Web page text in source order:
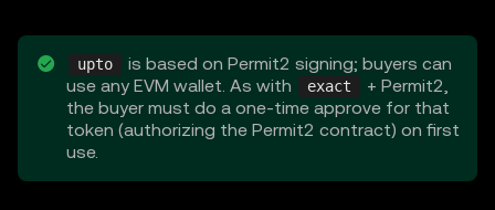
upto
is based on Permit2 signing; buyers can
use any EVM wallet. As with
exact
+ Permit2,
the buyer must do a one-time approve for that
token (authorizing the Permit2 contract) on first
use.